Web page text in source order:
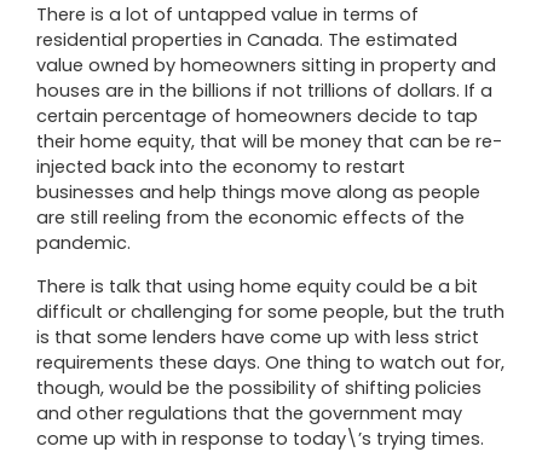
There is a lot of untapped value in terms of
residential properties in Canada. The estimated
value owned by homeowners sitting in property and
houses are in the billions if not trillions of dollars. If a
certain percentage of homeowners decide to tap
their home equity, that will be money that can be re-
injected back into the economy to restart
businesses and help things move along as people
are still reeling from the economic effects of the
pandemic.
There is talk that using home equity could be a bit
difficult or challenging for some people, but the truth
is that some lenders have come up with less strict
requirements these days. One thing to watch out for,
though, would be the possibility of shifting policies
and other regulations that the government may
come up with in response to today\’s trying times.